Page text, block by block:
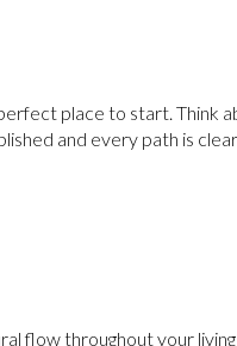
place to start. Think
and every path is
flow throughout your